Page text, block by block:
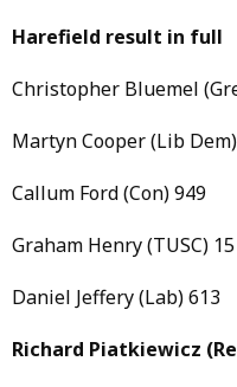
Harefield result in full
Christopher Bluemel
Martyn Cooper (Lib
Callum Ford (Con) 949
Graham Henry (TUSC) 15
Daniel Jeffery (Lab) 613
Richard Piatkiewicz